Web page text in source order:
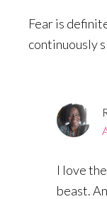
Fear is
continuously
I love
beast.